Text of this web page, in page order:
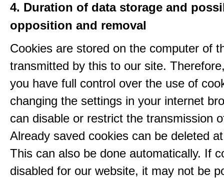
4. Duration of data storage and
opposition and removal
Cookies are stored on the computer of
transmitted by this to our site.
you have full control over the use of
changing the settings in your internet
can disable or restrict the transmission
Already saved cookies can be deleted
This can also be done automatically. If
disabled for our website, it may not be